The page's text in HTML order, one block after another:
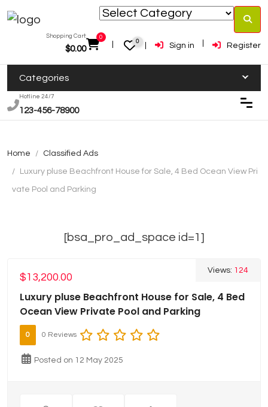
Shopping Cart:
$0.00
0
0 Sign in Register
Categories
Hotline 24/7
123-456-78900
Home Classified Ads
Luxury pluse Beachfront House for Sale, 4 Bed Ocean View Pri
vate Pool and Parking
[bsa_pro_ad_space id=1]
Views: 124
$13,200.00
Luxury pluse Beachfront House for Sale, 4 Bed
Ocean View Private Pool and Parking
0 0 Reviews
Posted on 12 May 2025